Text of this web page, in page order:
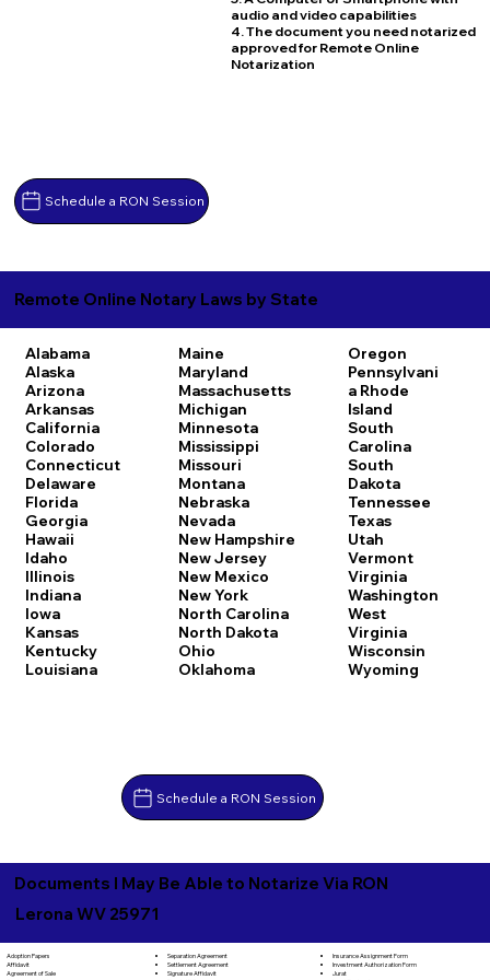
Schedule a RON Session
audio and video capabilities
4. The document you need notarized
approved for Remote Online
Notarization
Remote Online Notary Laws by State
Alabama
Alaska
Arizona
Arkansas
California
Colorado
Connecticut
Delaware
Florida
Georgia
Hawaii
Idaho
Illinois
Indiana
Iowa
Kansas
Kentucky
Louisiana
Maine
Maryland
Massachusetts
Michigan
Minnesota
Mississippi
Missouri
Montana
Nebraska
Nevada
New Hampshire
New Jersey
New Mexico
New York
North Carolina
North Dakota
Ohio
Oklahoma
Oregon
Pennsylvani
a Rhode
Island
South
Carolina
South
Dakota
Tennessee
Texas
Utah
Vermont
Virginia
Washington
West
Virginia
Wisconsin
Wyoming
Schedule a RON Session
Documents I May Be Able to Notarize Via RON
Lerona WV 25971
Adoption Papers
Affidavit
Agreement of Sale
Separation Agreement
Settlement Agreement
Signature Affidavit
Insurance Assignment Form
Investment Authorization Form
Jurat